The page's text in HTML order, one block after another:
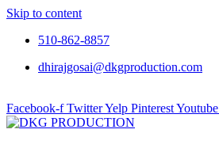
Skip to content
510-862-8857
dhirajgosai@dkgproduction.com
Facebook-f TwitterYelp PinterestYoutube